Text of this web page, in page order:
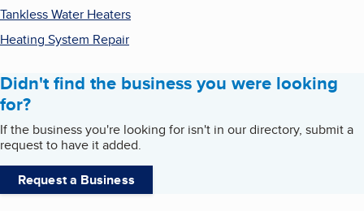
Tankless Water Heaters
Heating System Repair
Didn't find the business you were looking
for?
If the business you're looking for isn't in our directory, submit a
request to have it added.
Request a Business